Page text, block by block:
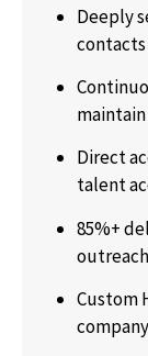
Deeply
Direct
talent
85%+
Custom